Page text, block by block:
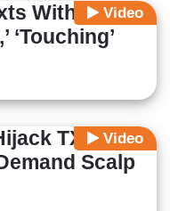
Video
With Trans
‘Touching’
Video
TX
Scalp